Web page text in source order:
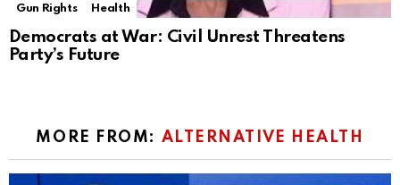
Gun Rights
Health
Democrats at War: Civil Unrest Threatens
Party’s Future
MORE FROM: ALTERNATIVE HEALTH